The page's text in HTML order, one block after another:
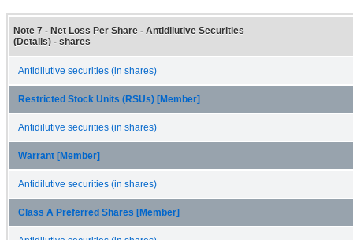
Note 7 - Net Loss Per Share - Antidilutive Securities
(Details) - shares
Antidilutive securities (in shares)
Restricted Stock Units (RSUs) [Member]
Antidilutive securities (in shares)
Warrant [Member]
Antidilutive securities (in shares)
Class A Preferred Shares [Member]